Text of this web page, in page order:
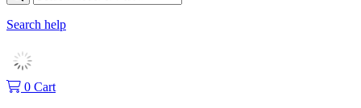
Search help
0 Cart